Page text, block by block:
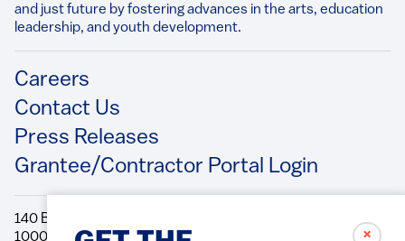
✗
and just future by fostering advances in the arts, education
leadership, and youth development.​
Footer
Careers
Contact Us
Press Releases
Grantee/Contractor Portal Login
140 Broadway, 49th Floor New York, NY
10005 Directions Phone: 212.251.9700 Fax: 212.679.6990